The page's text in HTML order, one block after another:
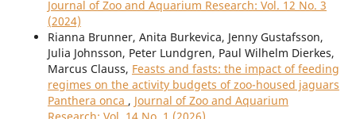
Journal of Zoo and Aquarium Research: Vol. 12 No. 3
(2024)
Rianna Brunner, Anita Burkevica, Jenny Gustafsson,
Julia Johnsson, Peter Lundgren, Paul Wilhelm Dierkes,
Marcus Clauss, Feasts and fasts: the impact of feeding
regimes on the activity budgets of zoo-housed jaguars
Panthera onca , Journal of Zoo and Aquarium